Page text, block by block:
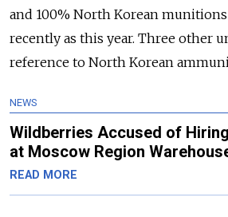
and 100% North Korean
recently as this year. Three other
reference to North Korean
NEWS
Wildberries Accused of
at Moscow Region
READ MORE